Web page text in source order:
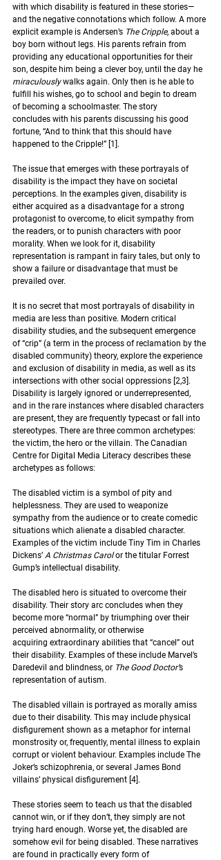
with which disability is featured in these stories—
and the negative connotations which follow. A more
explicit example is Andersen’s The Cripple, about a
boy born without legs. His parents refrain from
providing any educational opportunities for their
son, despite him being a clever boy, until the day he
miraculously walks again. Only then is he able to
fulfill his wishes, go to school and begin to dream
of becoming a schoolmaster. The story
concludes with his parents discussing his good
fortune, “And to think that this should have
happened to the Cripple!” [1].
The issue that emerges with these portrayals of
disability is the impact they have on societal
perceptions. I n the examples given, disability is
either acquired as a disadvantage for a strong
protagonist to overcome, to elicit sympathy from
the readers, or to punish characters with poor
morality. When we look for it, disability
representation is rampant in fairy tales, but only to
show a failure or disadvantage that must be
prevailed over.
It is no secret that most portrayals of disability in
media are less than positive. Modern critical
disability studies, and the subsequent emergence
of “crip” (a term in the process of reclamation by the
disabled community) theory, explore the experience
and exclusion of disability in media, as well as its
intersections with other social oppressions [2,3] .
Disability is largely ignored or underrepresented,
and in the rare instances where disabled characters
are present, they are frequently typecast or fall into
stereotypes. There are three common archetypes:
the victim, the hero or the villain. The Canadian
Centre for Digital Media Literacy describes these
archetypes as follows:
The disabled victim is a symbol of pity and
helplessness. They are used to weaponize
sympathy from the audience or to create comedic
situations which alienate a disabled character.
Examples of the victim include Tiny Tim in Charles
Dickens’ A Christmas Carol or the titular Forrest
Gump’s intellectual disability.
The disabled hero is situated to overcome their
disability. Their story arc concludes when they
become more “normal” by triumphing over their
perceived abnormality, or otherwise
acquiring extraordinary abilities that “cancel” out
their disability. Examples of these include Marvel’s
Daredevil and blindness, or The Good Doctor’s
representation of autism.
The disabled villain is portrayed as morally amiss
due to their disability. This may include physical
disfigurement shown as a metaphor for internal
monstrosity or, frequently, mental illness to explain
corrupt or violent behaviour. Examples include The
Joker’s schizophrenia, or several James Bond
villains’ physical disfigurement [4] .
These stories seem to teach us that the disabled
cannot win, or if they don’t, they simply are not
trying hard enough. Worse yet, the disabled are
somehow evil for being disabled. These narratives
are found in practically every form of